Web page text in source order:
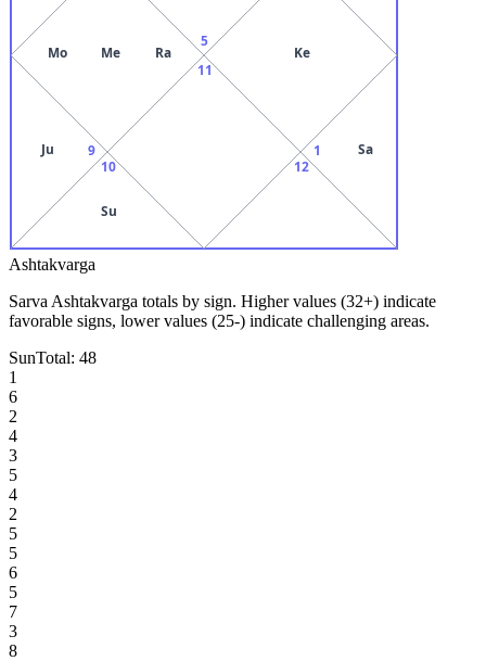
5
Mo Me Ra
9
Ju
10
Su
11
12
1 Sa
Ke
Ashtakvarga
Sarva Ashtakvarga totals by sign. Higher values (32+) indicate
favorable signs, lower values (25-) indicate challenging areas.
SunTotal: 48
1
6
2
4
3
5
4
2
5
5
6
5
7
3
8